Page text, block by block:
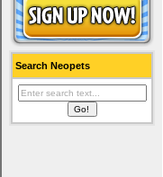
Search Neopets